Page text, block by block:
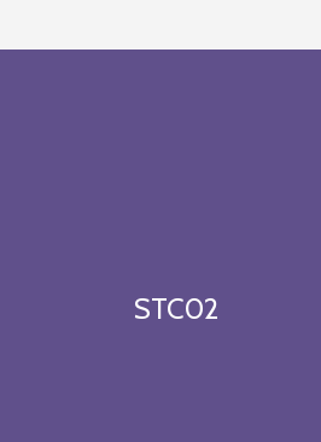
STC02